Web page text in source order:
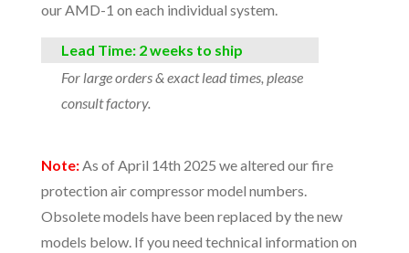
our AMD-1 on each individual system.
Lead Time: 2 weeks to ship
For large orders & exact lead times, please
consult factory.
Note:As of April 14th 2025 we altered our fire
protection air compressor model numbers.
Obsolete models have been replaced by the new
models below. If you need technical information on